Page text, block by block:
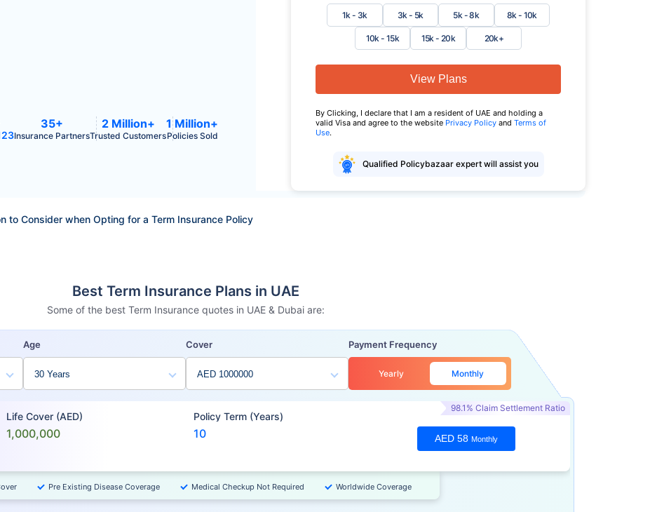
35+
Insurance Partners
2 Million+
Trusted Customers
1 Million+
Policies Sold
1k - 3k 3k - 5k 5k - 8k 8k - 10k
10k - 15k 15k - 20k 20k+
View Plans
By Clicking, I declare that I am a resident of UAE and holding a
valid Visa and agree to the website Privacy Policy and Terms of
Use.
Qualified Policybazaar expert will assist you
to Consider when Opting for a Term Insurance Policy
Best Term Insurance Plans in UAE
Some of the best Term Insurance quotes in UAE & Dubai are:
Age Cover Payment Frequency
Yearly Monthly
98.1% Claim Settlement Ratio
Life Cover (AED)
1,000,000
Policy Term (Years)
10 AED 58 Monthly
Pre Existing Disease Coverage Medical Checkup Not Required Worldwide Coverage